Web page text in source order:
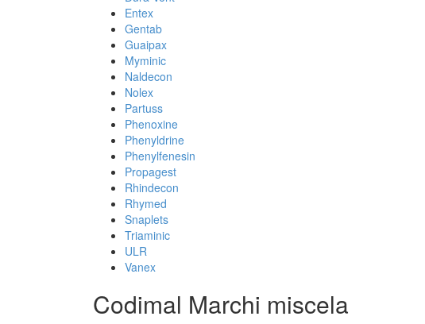
Entex
Gentab
Guaipax
Myminic
Naldecon
Nolex
Partuss
Phenoxine
Phenyldrine
Phenylfenesin
Propagest
Rhindecon
Rhymed
Snaplets
Triaminic
ULR
Vanex
Codimal Marchi miscela